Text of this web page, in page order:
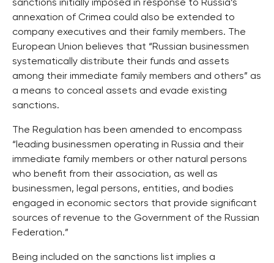
sanctions initially imposed in response to Russia’s
annexation of Crimea could also be extended to
company executives and their family members. The
European Union believes that “Russian businessmen
systematically distribute their funds and assets
among their immediate family members and others” as
a means to conceal assets and evade existing
sanctions.
The Regulation has been amended to encompass
“leading businessmen operating in Russia and their
immediate family members or other natural persons
who benefit from their association, as well as
businessmen, legal persons, entities, and bodies
engaged in economic sectors that provide significant
sources of revenue to the Government of the Russian
Federation.”
Being included on the sanctions list implies a